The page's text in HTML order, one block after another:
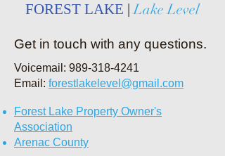
FOREST LAKE | Lake Level
Get in touch with any questions.
Voicemail: 989-318-4241
Email: forestlakelevel@gmail.com
Forest Lake Property Owner's
Association
Arenac County